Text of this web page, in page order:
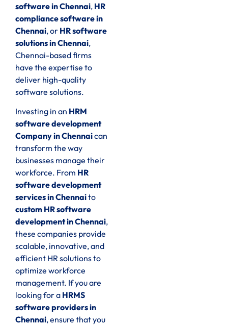
software in Chennai, HR
compliance software in
Chennai, or HR software
solutions in Chennai,
Chennai-based firms
have the expertise to
deliver high-quality
software solutions.
Investing in an HRM
software development
Company in Chennaican
transform the way
businesses manage their
workforce. From HR
software development
services in Chennaito
custom HR software
development in Chennai,
these companies provide
scalable, innovative, and
efficient HR solutions to
optimize workforce
management. If you are
looking for a HRMS
software providers in
Chennai, ensure that you